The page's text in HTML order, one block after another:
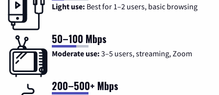
Light use: Best for 1–2 users, basic browsing
50–100 Mbps
Moderate use: 3–5 users, streaming, Zoom
200–500+ Mbps